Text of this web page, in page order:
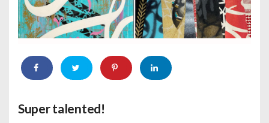
Super talented!